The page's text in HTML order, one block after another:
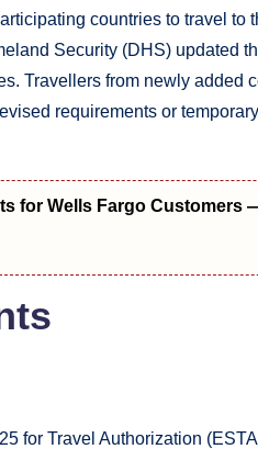
countries to travel to
Security (DHS) updated
Travellers from newly added
requirements or temporary
for Wells Fargo Customers
for Travel Authorization